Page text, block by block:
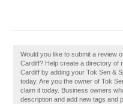
Would you like to submit a review
Cardiff? Help create a directory of
Cardiff by adding your Tok Sen &
today. Are you the owner of Tok
claim it today. Business owners
description and add new tags and